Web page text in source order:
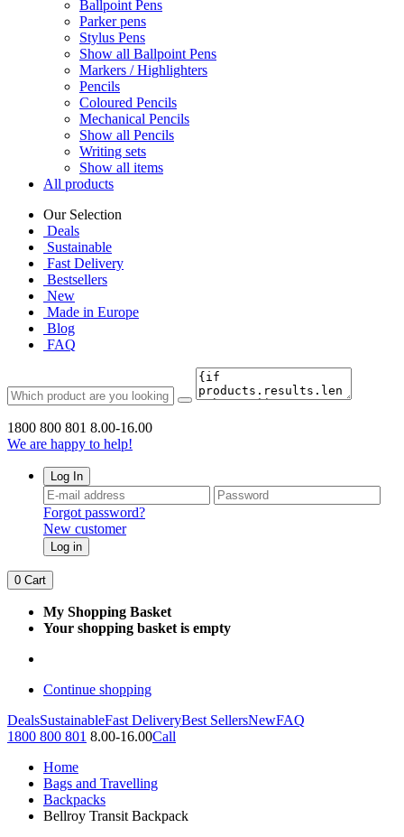
Ballpoint Pens
Parker pens
Stylus Pens
Show all Ballpoint Pens
Markers / Highlighters
Pencils
Coloured Pencils
Mechanical Pencils
Show all Pencils
Writing sets
Show all items
All products
Our Selection
Deals
Sustainable
Fast Delivery
Bestsellers
New
Made in Europe
Blog
FAQ
1800 800 801 8.00-16.00
We are happy to help!
Log In
Forgot password?
New customer
Log in
0 Cart
My Shopping Basket
Your shopping basket is empty
Continue shopping
DealsSustainableFast DeliveryBest SellersNewFAQ
1800 800 801 8.00-16.00Call
Home
Bags and Travelling
Backpacks
Bellroy Transit Backpack